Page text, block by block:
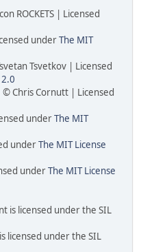
ROCKETS | Licensed
underThe MIT
Tsvetkov | Licensed
© Chris Cornutt | Licensed
underThe MIT
underThe MIT License
underThe MIT License
is licensed under the SIL
licensed under the SIL